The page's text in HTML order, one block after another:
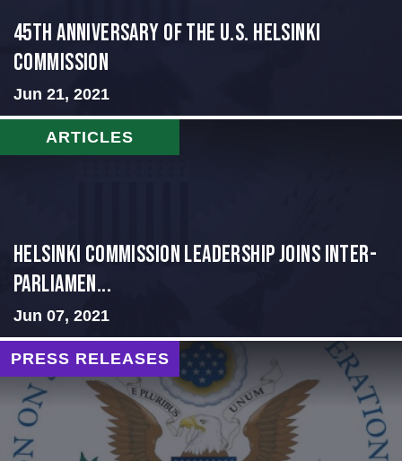
45th Anniversary of the U.S. Helsinki
Commission
Jun 21, 2021
ARTICLES
Helsinki Commission Leadership Joins Inter-
Parliamen...
Jun 07, 2021
PRESS RELEASES